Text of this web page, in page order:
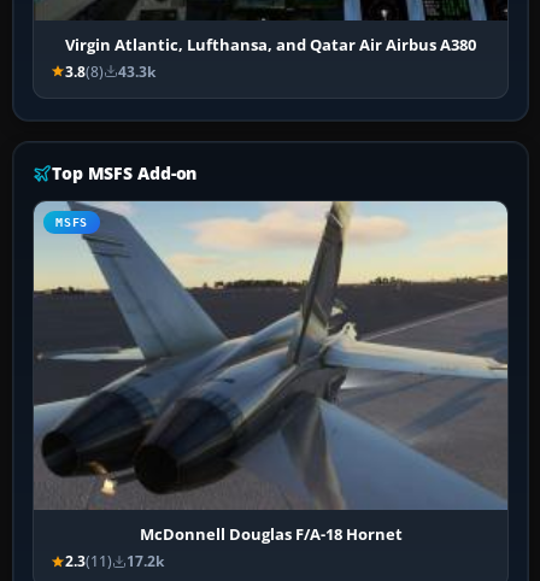
Virgin Atlantic, Lufthansa, and Qatar Air Airbus A380
3.8(8) 43.3k
Top MSFS Add-on
MSFS
McDonnell Douglas F/A-18 Hornet
2.3(11) 17.2k